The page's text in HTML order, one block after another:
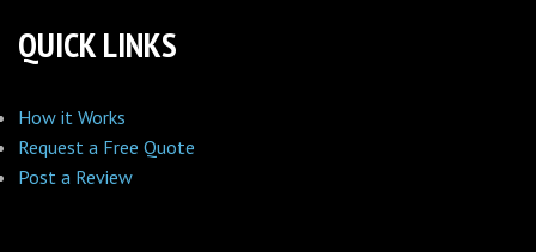
QUICK LINKS
How it Works
Request a Free Quote
Post a Review